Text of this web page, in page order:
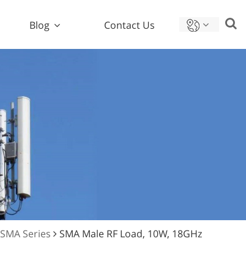
Blog Contact Us
SMA Series SMA Male RF Load, 10W, 18GHz